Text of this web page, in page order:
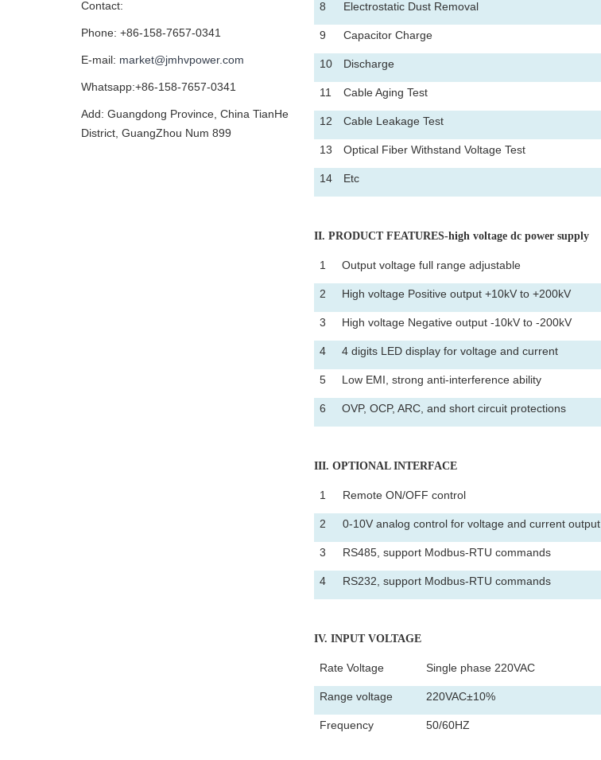
8 Electrostatic Dust Removal
9 Capacitor Charge
10 Discharge
11 Cable Aging Test
12 Cable Leakage Test
13 Optical Fiber Withstand Voltage Test
14 Etc
II. PRODUCT FEATURES-high voltage dc power supply
1 Output voltage full range adjustable
2 High voltage Positive output +10kV to +200kV
3 High voltage Negative output -10kV to -200kV
4 4 digits LED display for voltage and current
5 Low EMI, strong anti-interference ability
6 OVP, OCP, ARC, and short circuit protections
III. OPTIONAL INTERFACE
1 Remote ON/OFF control
2 0-10V analog control for voltage and current output
3 RS485, support Modbus-RTU commands
4 RS232, support Modbus-RTU commands
IV. INPUT VOLTAGE
Rate Voltage Single phase 220VAC
Range voltage 220VAC±10%
Frequency 50/60HZ
Contact:
Phone: +86-158-7657-0341
E-mail: market@jmhvpower.com
Whatsapp:+86-158-7657-0341
Add: Guangdong Province, China TianHe
District, GuangZhou Num 899